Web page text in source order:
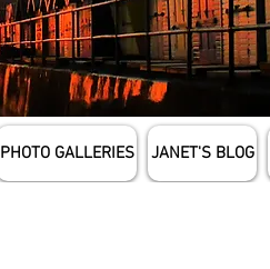
PHOTO GALLERIES JANET'S BLOG